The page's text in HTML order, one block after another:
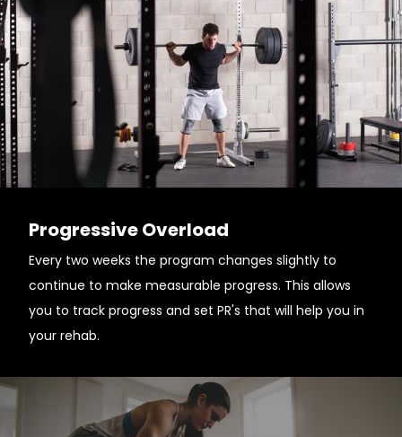
Progressive Overload
Every two weeks the program changes slightly to
continue to make measurable progress. This allows
you to track progress and set PR's that will help you in
your rehab.